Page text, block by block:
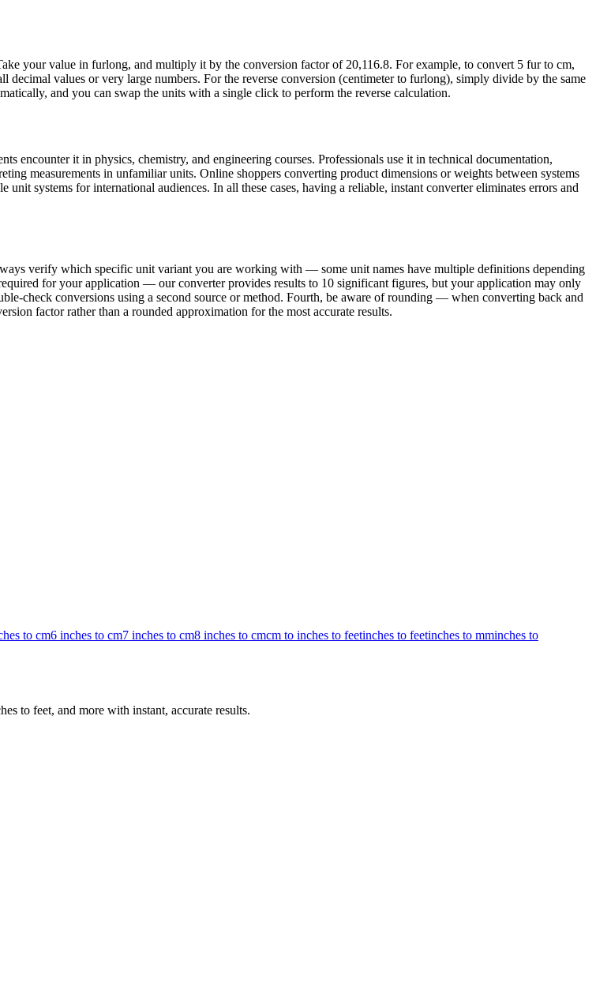
your value in furlong, and multiply it by the conversion factor of 20,116.8. For example, to convert 5 fur to cm,
values or very large numbers. For the reverse conversion (centimeter to furlong), simply divide by the same
and you can swap the units with a single click to perform the reverse calculation.
encounter it in physics, chemistry, and engineering courses. Professionals use it in technical documentation,
measurements in unfamiliar units. Online shoppers converting product dimensions or weights between systems
systems for international audiences. In all these cases, having a reliable, instant converter eliminates errors and
verify which specific unit variant you are working with — some unit names have multiple definitions depending
for your application — our converter provides results to 10 significant figures, but your application may only
check conversions using a second source or method. Fourth, be aware of rounding — when converting back and
factor rather than a rounded approximation for the most accurate results.
to cm6 inches to cm7 inches to cm8 inches to cmcm to inches to feetinches to feetinches to mminches to
to feet, and more with instant, accurate results.